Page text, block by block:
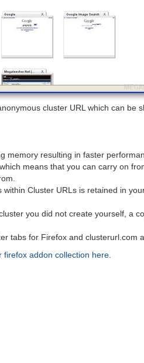
cluster URL which can be
memory resulting in faster
means that you can carry on
Cluster URLs is retained in
you did not create yourself, a
tabs for Firefox and clusterurl.com
firefox addon collection here.